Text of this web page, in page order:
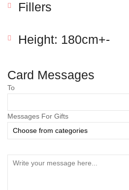
Fillers
Height: 180cm+-
Card Messages
To
Messages For Gifts